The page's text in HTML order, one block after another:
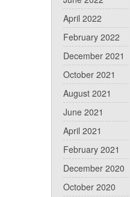
April 2022
February 2022
December 2021
October 2021
August 2021
June 2021
April 2021
February 2021
December 2020
October 2020